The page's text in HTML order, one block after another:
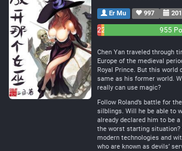
Er Mu 997
2621
955
Chen Yan traveled through
Europe of the medieval
Royal Prince. But this world
same as his former world.
really can use magic?
Follow Roland’s battle for
silblings. Will he be able to
already declared him to be
the worst starting situation?
modern technologies and
who are known as devils’